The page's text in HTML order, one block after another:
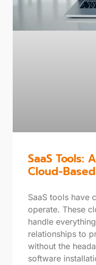
SaaS Tools:
Cloud-
SaaS tools have
operate. These
handle
relationships to
without the
software